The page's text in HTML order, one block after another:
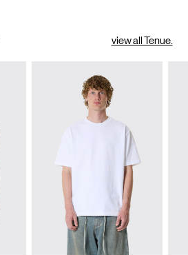
view all Tenue.